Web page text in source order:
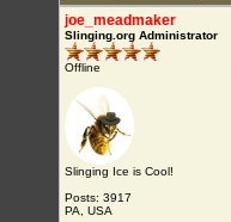
joe_meadmaker
Slinging.org Administrator
Offline
Slinging Ice is Cool!
Posts: 3917
PA, USA